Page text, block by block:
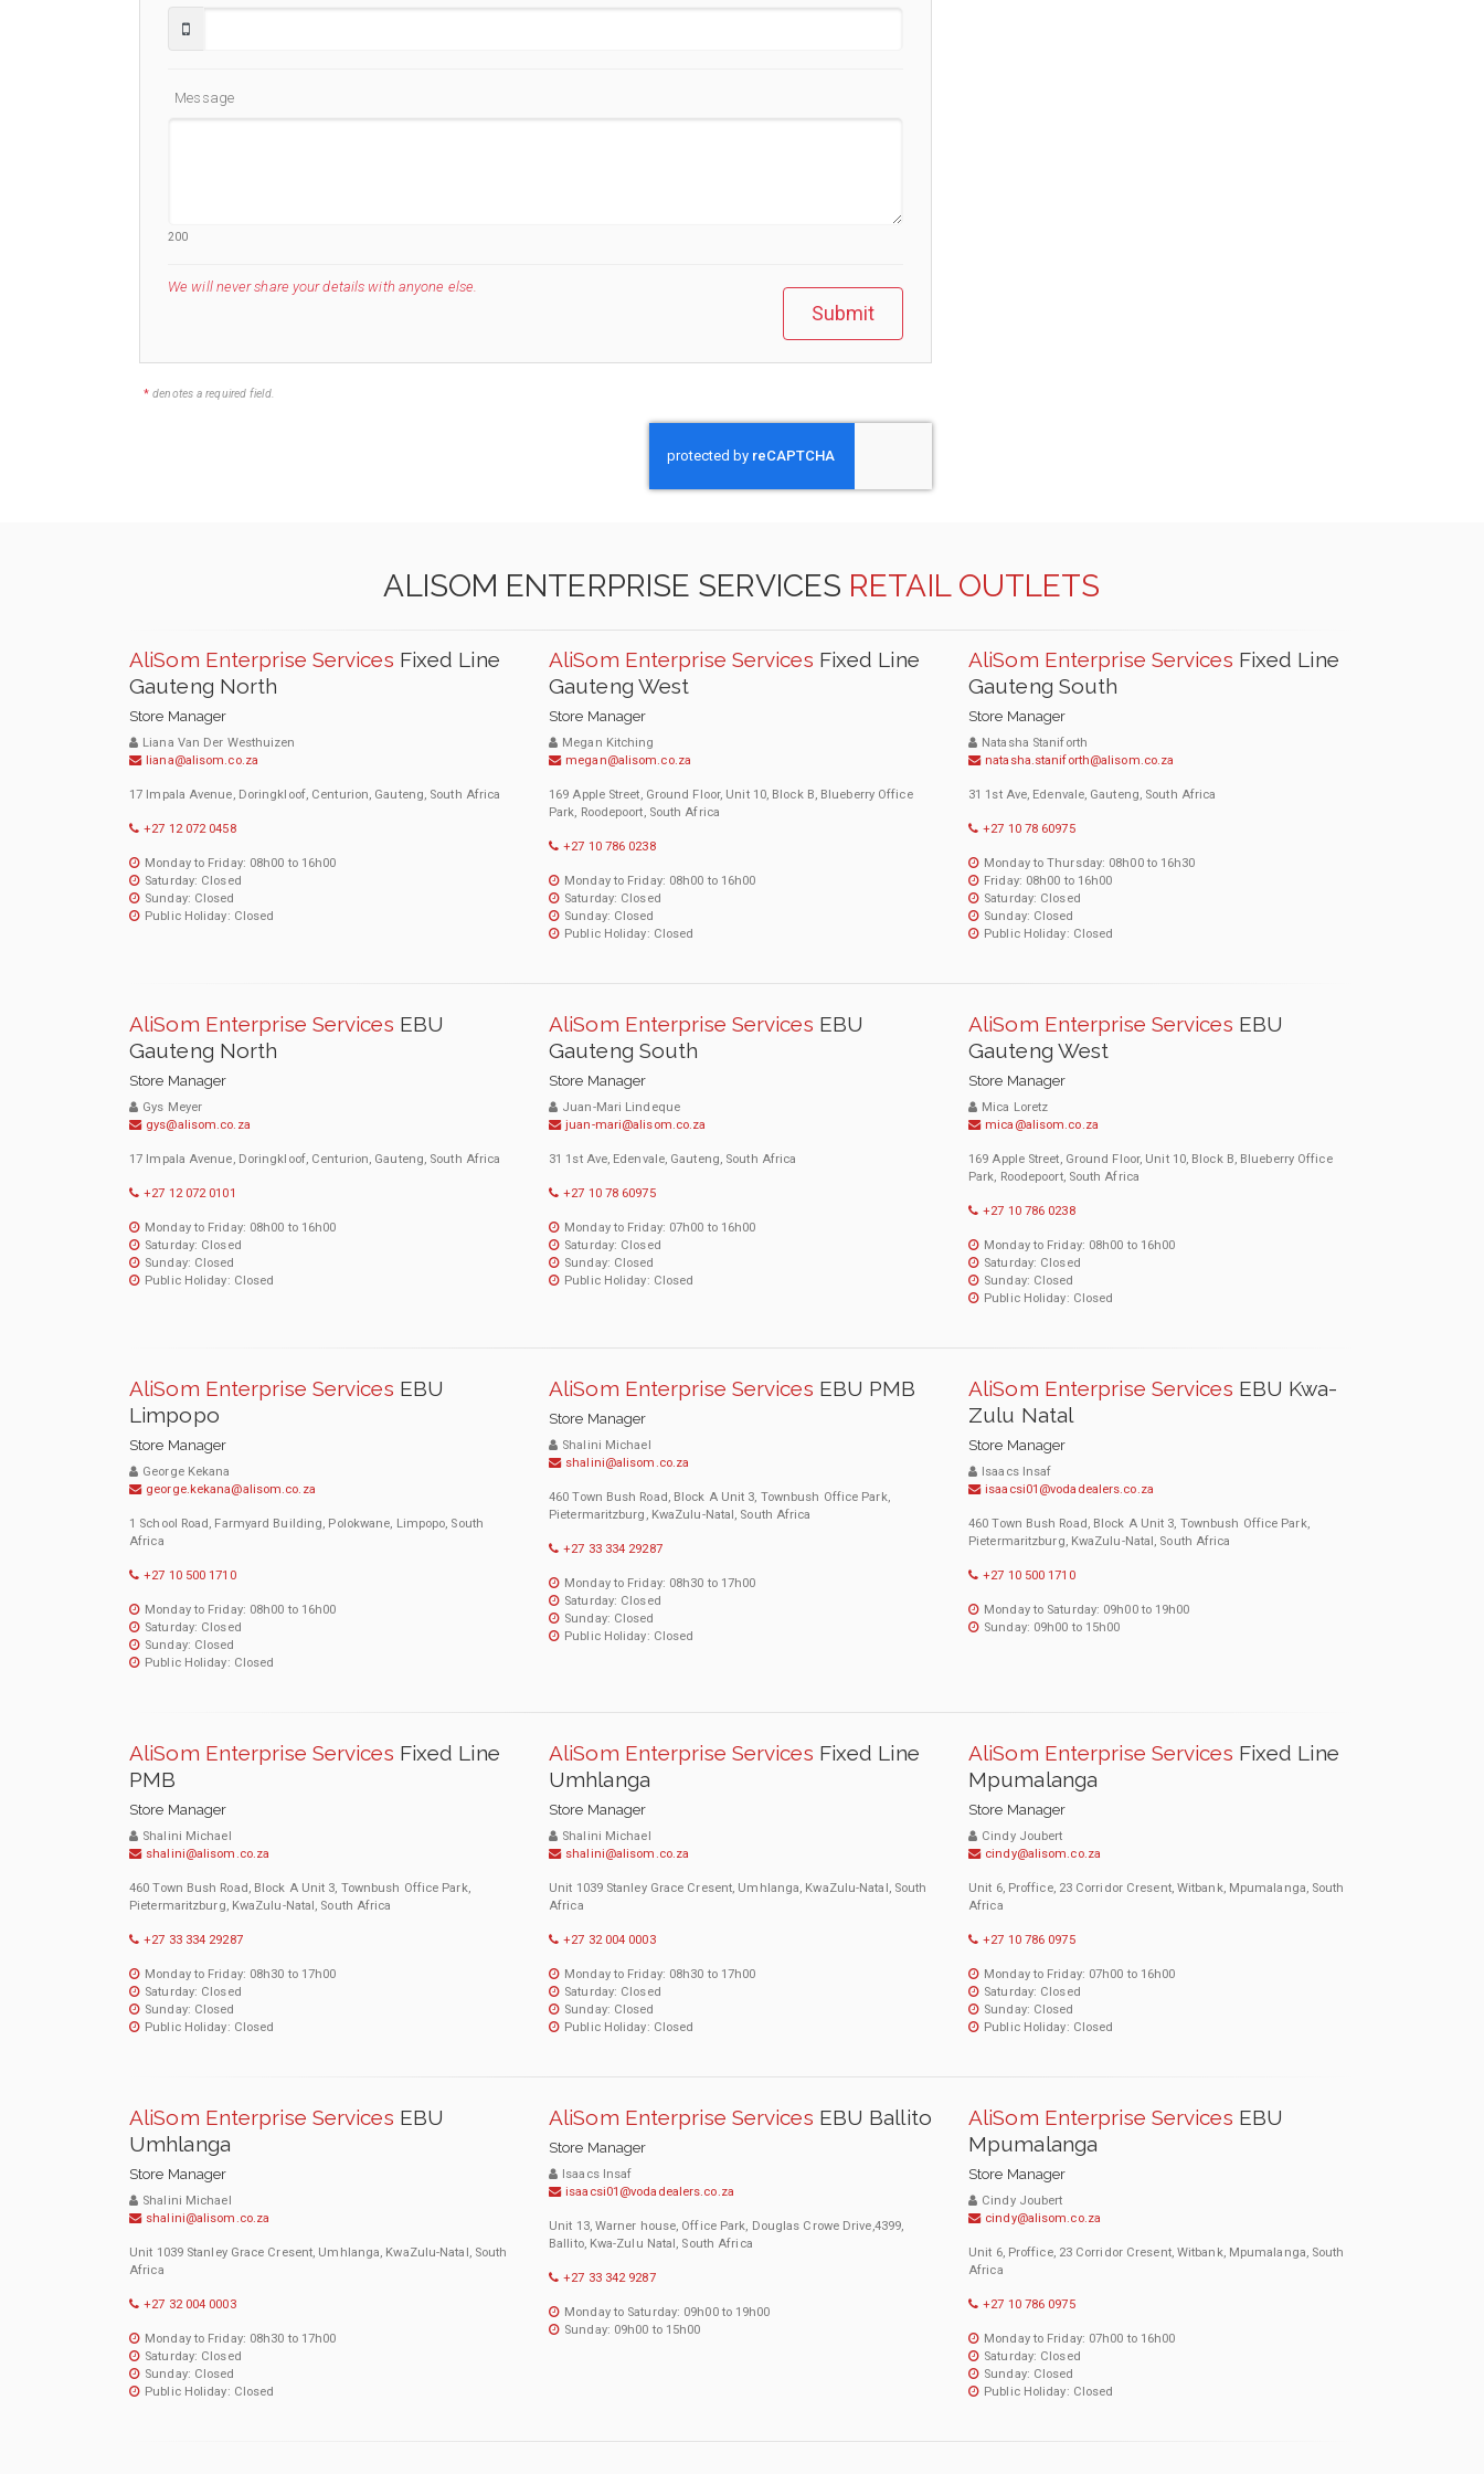
Message
200
We will never share your details with anyone else.
Submit
* denotes a required field.
ALISOM ENTERPRISE SERVICES RETAIL OUTLETS
AliSom Enterprise Services Fixed Line
Gauteng North
Store Manager
Liana Van Der Westhuizen
liana@alisom.co.za
17 Impala Avenue, Doringkloof, Centurion, Gauteng, South Africa
+27 12 072 0458
Monday to Friday: 08h00 to 16h00
Saturday: Closed
Sunday: Closed
Public Holiday: Closed
AliSom Enterprise Services Fixed Line
Gauteng West
Store Manager
Megan Kitching
megan@alisom.co.za
169 Apple Street, Ground Floor, Unit 10, Block B, Blueberry Office
Park, Roodepoort, South Africa
+27 10 786 0238
Monday to Friday: 08h00 to 16h00
Saturday: Closed
Sunday: Closed
Public Holiday: Closed
AliSom Enterprise Services Fixed Line
Gauteng South
Store Manager
Natasha Staniforth
natasha.staniforth@alisom.co.za
31 1st Ave, Edenvale, Gauteng, South Africa
+27 10 78 60975
Monday to Thursday: 08h00 to 16h30
Friday: 08h00 to 16h00
Saturday: Closed
Sunday: Closed
Public Holiday: Closed
AliSom Enterprise Services EBU
Gauteng North
Store Manager
Gys Meyer
gys@alisom.co.za
17 Impala Avenue, Doringkloof, Centurion, Gauteng, South Africa
+27 12 072 0101
Monday to Friday: 08h00 to 16h00
Saturday: Closed
Sunday: Closed
Public Holiday: Closed
AliSom Enterprise Services EBU
Gauteng South
Store Manager
Juan-Mari Lindeque
juan-mari@alisom.co.za
31 1st Ave, Edenvale, Gauteng, South Africa
+27 10 78 60975
Monday to Friday: 07h00 to 16h00
Saturday: Closed
Sunday: Closed
Public Holiday: Closed
AliSom Enterprise Services EBU
Gauteng West
Store Manager
Mica Loretz
mica@alisom.co.za
169 Apple Street, Ground Floor, Unit 10, Block B, Blueberry Office
Park, Roodepoort, South Africa
+27 10 786 0238
Monday to Friday: 08h00 to 16h00
Saturday: Closed
Sunday: Closed
Public Holiday: Closed
AliSom Enterprise Services EBU
Limpopo
Store Manager
George Kekana
george.kekana@alisom.co.za
1 School Road, Farmyard Building, Polokwane, Limpopo, South
Africa
+27 10 500 1710
Monday to Friday: 08h00 to 16h00
Saturday: Closed
Sunday: Closed
Public Holiday: Closed
AliSom Enterprise Services EBU PMB
Store Manager
Shalini Michael
shalini@alisom.co.za
460 Town Bush Road, Block A Unit 3, Townbush Office Park,
Pietermaritzburg, KwaZulu-Natal, South Africa
+27 33 334 29287
Monday to Friday: 08h30 to 17h00
Saturday: Closed
Sunday: Closed
Public Holiday: Closed
AliSom Enterprise Services EBU Kwa-
Zulu Natal
Store Manager
Isaacs Insaf
isaacsi01@vodadealers.co.za
460 Town Bush Road, Block A Unit 3, Townbush Office Park,
Pietermaritzburg, KwaZulu-Natal, South Africa
+27 10 500 1710
Monday to Saturday: 09h00 to 19h00
Sunday: 09h00 to 15h00
AliSom Enterprise Services Fixed Line
PMB
Store Manager
Shalini Michael
shalini@alisom.co.za
460 Town Bush Road, Block A Unit 3, Townbush Office Park,
Pietermaritzburg, KwaZulu-Natal, South Africa
+27 33 334 29287
Monday to Friday: 08h30 to 17h00
Saturday: Closed
Sunday: Closed
Public Holiday: Closed
AliSom Enterprise Services Fixed Line
Umhlanga
Store Manager
Shalini Michael
shalini@alisom.co.za
Unit 1039 Stanley Grace Cresent, Umhlanga, KwaZulu-Natal, South
Africa
+27 32 004 0003
Monday to Friday: 08h30 to 17h00
Saturday: Closed
Sunday: Closed
Public Holiday: Closed
AliSom Enterprise Services Fixed Line
Mpumalanga
Store Manager
Cindy Joubert
cindy@alisom.co.za
Unit 6, Proffice, 23 Corridor Cresent, Witbank, Mpumalanga, South
Africa
+27 10 786 0975
Monday to Friday: 07h00 to 16h00
Saturday: Closed
Sunday: Closed
Public Holiday: Closed
AliSom Enterprise Services EBU
Umhlanga
Store Manager
Shalini Michael
shalini@alisom.co.za
Unit 1039 Stanley Grace Cresent, Umhlanga, KwaZulu-Natal, South
Africa
+27 32 004 0003
Monday to Friday: 08h30 to 17h00
Saturday: Closed
Sunday: Closed
Public Holiday: Closed
AliSom Enterprise Services EBU Ballito
Store Manager
Isaacs Insaf
isaacsi01@vodadealers.co.za
Unit 13, Warner house, Office Park, Douglas Crowe Drive,4399,
Ballito, Kwa-Zulu Natal, South Africa
+27 33 342 9287
Monday to Saturday: 09h00 to 19h00
Sunday: 09h00 to 15h00
AliSom Enterprise Services EBU
Mpumalanga
Store Manager
Cindy Joubert
cindy@alisom.co.za
Unit 6, Proffice, 23 Corridor Cresent, Witbank, Mpumalanga, South
Africa
+27 10 786 0975
Monday to Friday: 07h00 to 16h00
Saturday: Closed
Sunday: Closed
Public Holiday: Closed